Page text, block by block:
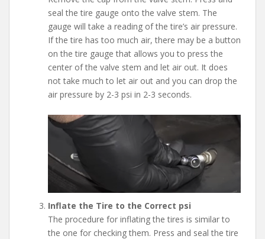
seal the tire gauge onto the valve stem. The
gauge will take a reading of the tire’s air pressure.
If the tire has too much air, there may be a button
on the tire gauge that allows you to press the
center of the valve stem and let air out. It does
not take much to let air out and you can drop the
air pressure by 2-3 psi in 2-3 seconds.
Inflate the Tire to the Correct psi
The procedure for inflating the tires is similar to
the one for checking them. Press and seal the tire